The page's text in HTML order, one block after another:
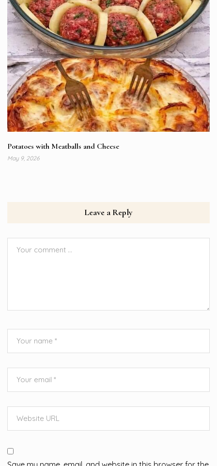
Potatoes with Meatballs and Cheese
May 9, 2026
Leave a Reply